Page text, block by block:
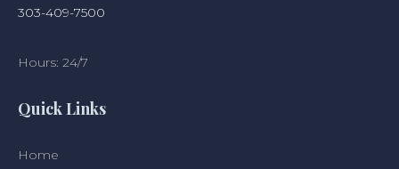
303-409-7500
Hours: 24/7
Quick Links
Home